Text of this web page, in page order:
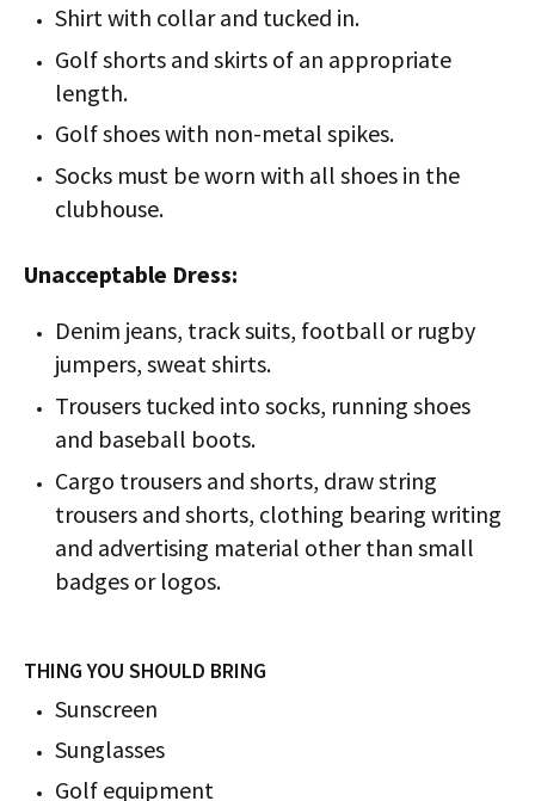
Shirt with collar and tucked in.
Golf shorts and skirts of an appropriate
length.
Golf shoes with non-metal spikes.
Socks must be worn with all shoes in the
clubhouse.
Unacceptable Dress:
Denim jeans, track suits, football or rugby
jumpers, sweat shirts.
Trousers tucked into socks, running shoes
and baseball boots.
Cargo trousers and shorts, draw string
trousers and shorts, clothing bearing writing
and advertising material other than small
badges or logos.
THING YOU SHOULD BRING
Sunscreen
Sunglasses
Golf equipment